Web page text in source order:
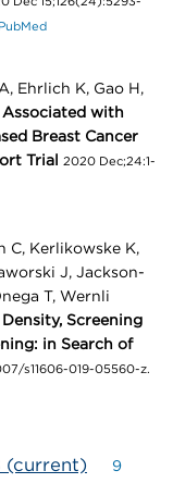
PubMed
Ehrlich K, Gao H,
with
Breast Cancer
Trial
2020 Dec;24:1-
C, Kerlikowske K,
J, Jackson-
T, Wernli
Screening
in Search of
s11606-019-05560-z.
(current) 9